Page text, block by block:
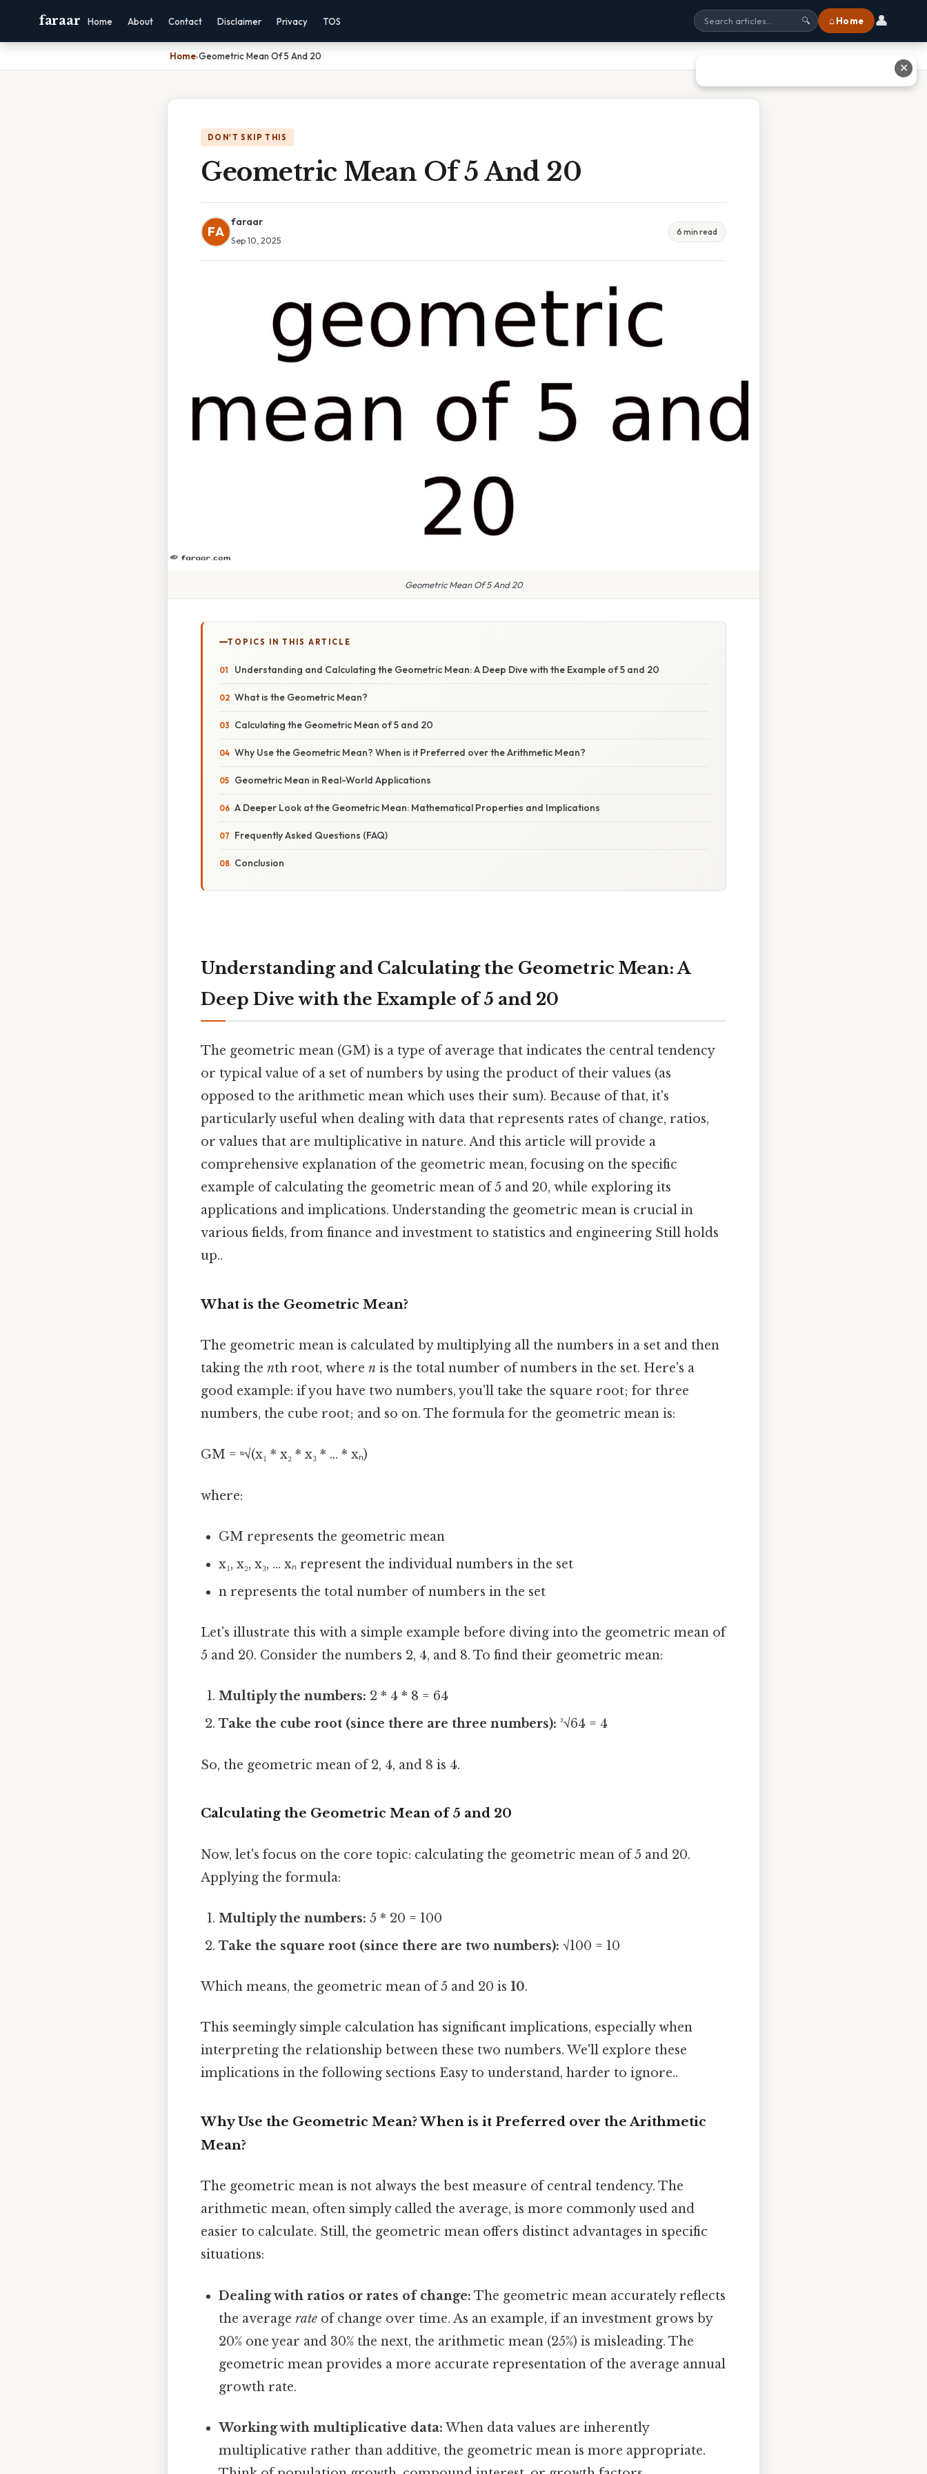
faraar Home About Contact Disclaimer Privacy TOS 🔍 ⌂ Home 👤
Home›Geometric Mean Of 5 And 20
DON'T SKIP THIS
Geometric Mean Of 5 And 20
FA
faraar
Sep 10, 2025
6 min read
Geometric Mean Of 5 And 20
TOPICS IN THIS ARTICLE
Understanding and Calculating the Geometric Mean: A Deep Dive with the Example of 5 and 20
What is the Geometric Mean?
Calculating the Geometric Mean of 5 and 20
Why Use the Geometric Mean? When is it Preferred over the Arithmetic Mean?
Geometric Mean in Real-World Applications
A Deeper Look at the Geometric Mean: Mathematical Properties and Implications
Frequently Asked Questions (FAQ)
Conclusion
Understanding and Calculating the Geometric Mean: A
Deep Dive with the Example of 5 and 20
The geometric mean (GM) is a type of average that indicates the central tendency
or typical value of a set of numbers by using the product of their values (as
opposed to the arithmetic mean which uses their sum). Because of that, it's
particularly useful when dealing with data that represents rates of change, ratios,
or values that are multiplicative in nature. And this article will provide a
comprehensive explanation of the geometric mean, focusing on the specific
example of calculating the geometric mean of 5 and 20, while exploring its
applications and implications. Understanding the geometric mean is crucial in
various fields, from finance and investment to statistics and engineering Still holds
up..
What is the Geometric Mean?
The geometric mean is calculated by multiplying all the numbers in a set and then
taking the nth root, where n is the total number of numbers in the set. Here's a
good example: if you have two numbers, you'll take the square root; for three
numbers, the cube root; and so on. The formula for the geometric mean is:
GM = ⁿ√(x₁ * x₂ * x₃ * ... * xₙ)
where:
GM represents the geometric mean
x₁, x₂, x₃, ... xₙ represent the individual numbers in the set
n represents the total number of numbers in the set
Let's illustrate this with a simple example before diving into the geometric mean of
5 and 20. Consider the numbers 2, 4, and 8. To find their geometric mean:
Multiply the numbers: 2 * 4 * 8 = 64
Take the cube root (since there are three numbers): ³√64 = 4
So, the geometric mean of 2, 4, and 8 is 4.
Calculating the Geometric Mean of 5 and 20
Now, let's focus on the core topic: calculating the geometric mean of 5 and 20.
Applying the formula:
Multiply the numbers: 5 * 20 = 100
Take the square root (since there are two numbers): √100 = 10
Which means, the geometric mean of 5 and 20 is 10.
This seemingly simple calculation has significant implications, especially when
interpreting the relationship between these two numbers. We'll explore these
implications in the following sections Easy to understand, harder to ignore..
Why Use the Geometric Mean? When is it Preferred over the Arithmetic
Mean?
The geometric mean is not always the best measure of central tendency. The
arithmetic mean, often simply called the average, is more commonly used and
easier to calculate. Still, the geometric mean offers distinct advantages in specific
situations:
Dealing with ratios or rates of change: The geometric mean accurately reflects
the averagerate of change over time. As an example, if an investment grows by
20% one year and 30% the next, the arithmetic mean (25%) is misleading. The
geometric mean provides a more accurate representation of the average annual
growth rate.
Working with multiplicative data: When data values are inherently
multiplicative rather than additive, the geometric mean is more appropriate.
✕